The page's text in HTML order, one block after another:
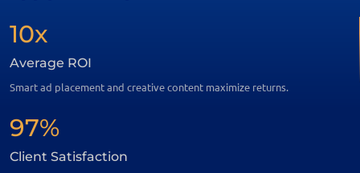
10x
Average ROI
Smart ad placement and creative content maximize returns.
97%
Client Satisfaction